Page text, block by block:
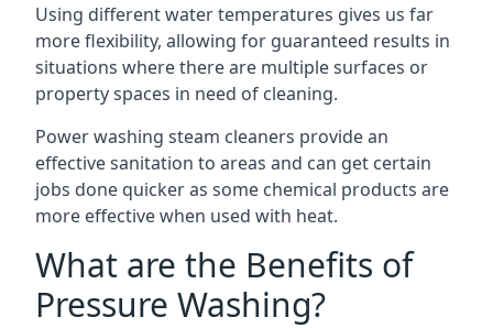
Using different water temperatures gives us far
more flexibility, allowing for guaranteed results in
situations where there are multiple surfaces or
property spaces in need of cleaning.
Power washing steam cleaners provide an
effective sanitation to areas and can get certain
jobs done quicker as some chemical products are
more effective when used with heat.
What are the Benefits of
Pressure Washing?